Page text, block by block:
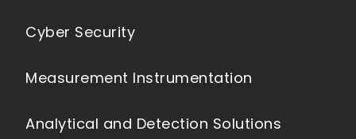
Cyber Security
Measurement Instrumentation
Analytical and Detection Solutions